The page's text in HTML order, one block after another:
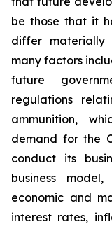
be those that it
differ materially
many factors
future
regulations
ammunition,
demand for the
conduct its
business
economic and
interest rates,